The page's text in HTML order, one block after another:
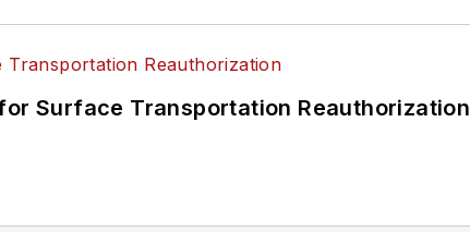
Surface Transportation Reauthorization